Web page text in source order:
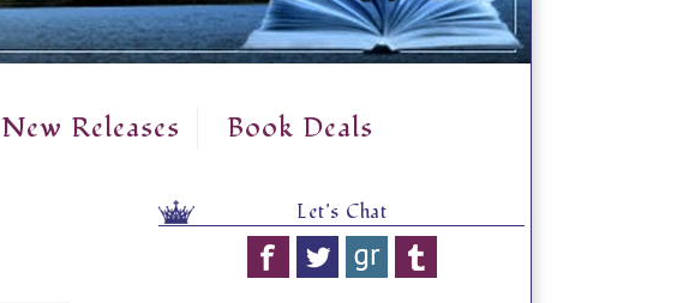
New Releases Book Deals
Let's Chat